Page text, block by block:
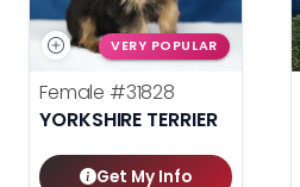
VERY POPULAR
Female #31828
YORKSHIRE TERRIER
Get My Info